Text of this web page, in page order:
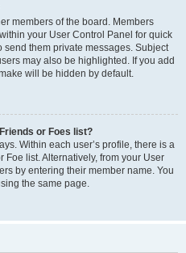
members of the board. Members
your User Control Panel for quick
them private messages. Subject
may also be highlighted. If you add
will be hidden by default.
or Foes list?
Within each user’s profile, there is a
Foe list. Alternatively, from your User
by entering their member name. You
the same page.